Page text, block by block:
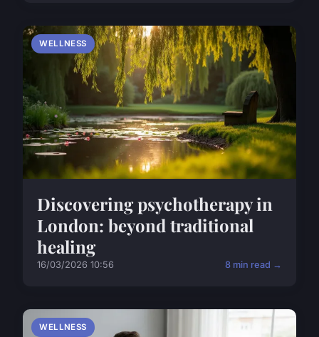
WELLNESS
Discovering psychotherapy in
London: beyond traditional
healing
16/03/2026 10:56 8 min read →
WELLNESS